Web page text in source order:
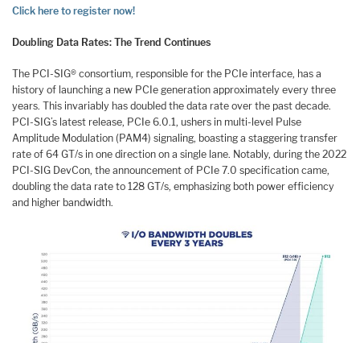
Click here to register now!
Doubling Data Rates: The Trend Continues
The PCI-SIG® consortium, responsible for the PCIe interface, has a
history of launching a new PCIe generation approximately every three
years. This invariably has doubled the data rate over the past decade.
PCI-SIG’s latest release, PCIe 6.0.1, ushers in multi-level Pulse
Amplitude Modulation (PAM4) signaling, boasting a staggering transfer
rate of 64 GT/s in one direction on a single lane. Notably, during the 2022
PCI-SIG DevCon, the announcement of PCIe 7.0 specification came,
doubling the data rate to 128 GT/s, emphasizing both power efficiency
and higher bandwidth.